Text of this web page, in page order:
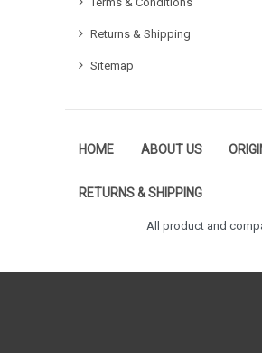
Returns & Shipping
Sitemap
HOME ABOUT US
RETURNS & SHIPPING
All product and